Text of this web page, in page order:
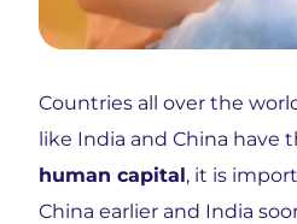
Countries all over the
like India and China have
human capital, it is
China earlier and India